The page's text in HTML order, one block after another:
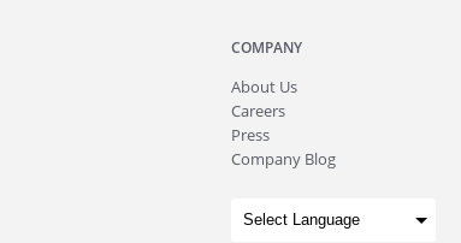
COMPANY
About Us
Careers
Press
Company Blog